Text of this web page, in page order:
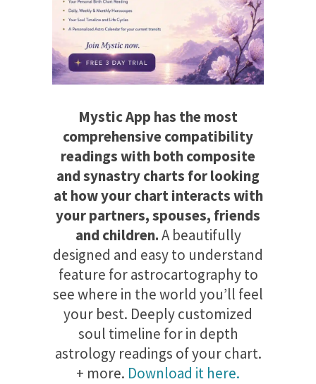
Mystic App has the most
comprehensive compatibility
readings with both composite
and synastry charts for looking
at how your chart interacts with
your partners, spouses, friends
and children.A beautifully
designed and easy to understand
feature for astrocartography to
see where in the world you’ll feel
your best. Deeply customized
soul timeline for in depth
astrology readings of your chart.
+ more. Download it here.